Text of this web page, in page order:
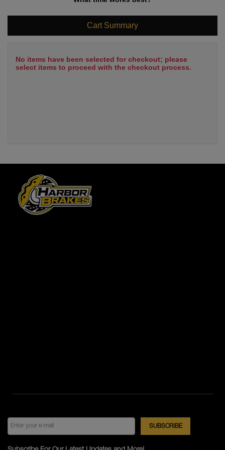
Cart Summary
No items have been selected for checkout; please
select items to proceed with the checkout process.